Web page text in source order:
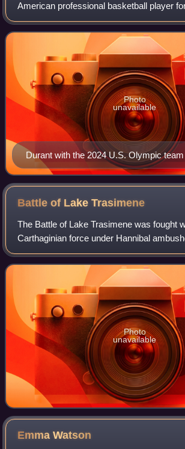
American professional basketball player
Rockets of the National Basketball
"the Slim Reaper", he is wide
Durant with the 2024 U.S. Olympic team
Photo
unavailable
Battle of LakeTrasimene
The Battle of Lake Trasimene was fought
Carthaginian force under Hannibal
army commanded by Gaius Flaminius on
during the Second Punic War. The battle
Photo
unavailable
EmmaWatson